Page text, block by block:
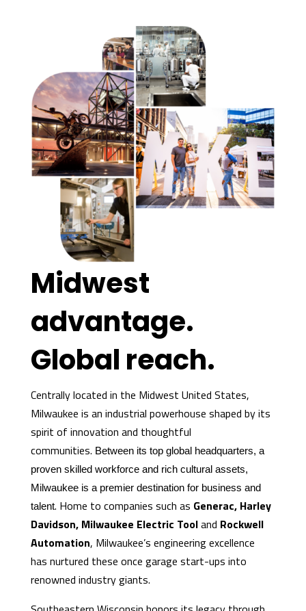
Midwest
advantage.
Global reach.
Centrally located in the Midwest United States,
Milwaukee is an industrial powerhouse shaped by its
spirit of innovation and thoughtful
communities. Between its top global headquarters, a
proven skilled workforce and rich cultural assets,
Milwaukee is a premier destination for business and
talent. Home to companies such as Generac, Harley
Davidson, Milwaukee Electric Tooland Rockwell
Automation, Milwaukee’s engineering excellence
has nurtured these once garage start-ups into
renowned industry giants.